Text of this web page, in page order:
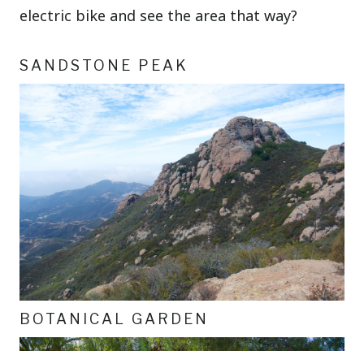
electric bike and see the area that way?
SANDSTONE PEAK
BOTANICAL GARDEN